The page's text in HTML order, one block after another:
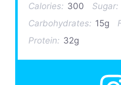
Calories: 300 Sugar:
Carbohydrates: 15g
Protein: 32g